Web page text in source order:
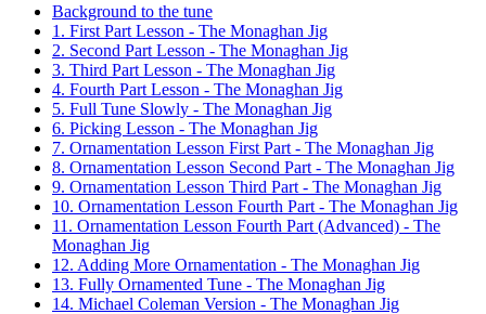
Background to the tune
1. First Part Lesson - The Monaghan Jig
2. Second Part Lesson - The Monaghan Jig
3. Third Part Lesson - The Monaghan Jig
4. Fourth Part Lesson - The Monaghan Jig
5. Full Tune Slowly - The Monaghan Jig
6. Picking Lesson - The Monaghan Jig
7. Ornamentation Lesson First Part - The Monaghan Jig
8. Ornamentation Lesson Second Part - The Monaghan Jig
9. Ornamentation Lesson Third Part - The Monaghan Jig
10. Ornamentation Lesson Fourth Part - The Monaghan Jig
11. Ornamentation Lesson Fourth Part (Advanced) - The
Monaghan Jig
12. Adding More Ornamentation - The Monaghan Jig
13. Fully Ornamented Tune - The Monaghan Jig
14. Michael Coleman Version - The Monaghan Jig